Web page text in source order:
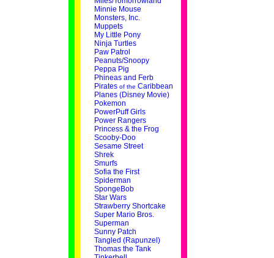
Minnie Mouse
Monsters, Inc.
Muppets
My Little Pony
Ninja Turtles
Paw Patrol
Peanuts/Snoopy
Peppa Pig
Phineas and Ferb
Pirates of the Caribbean
Planes (Disney Movie)
Pokemon
PowerPuff Girls
Power Rangers
Princess & the Frog
Scooby-Doo
Sesame Street
Shrek
Smurfs
Sofia the First
Spiderman
SpongeBob
Star Wars
Strawberry Shortcake
Super Mario Bros.
Superman
Sunny Patch
Tangled (Rapunzel)
Thomas the Tank